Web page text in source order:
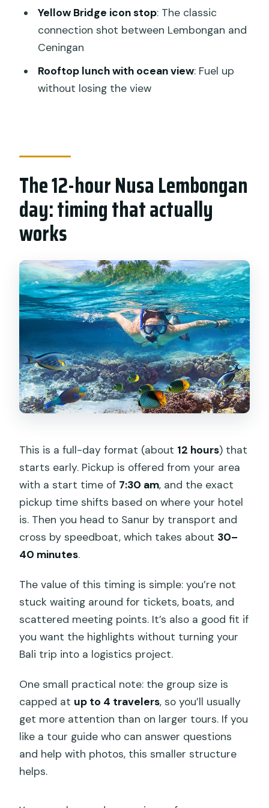
Yellow Bridge: the iconic connector
shot (and the honest reality)
What $143 buys you (and where
upgrades fit)
Who this tour suits best
The guide factor: friendly, photo-
minded, and useful in the water
Should you book this Nusa Lembongan
snorkeling and mangrove day tour?
FAQ
What time does the tour start?
How long is the tour?
What’s included in the price?
Is snorkeling equipment provided?
Do I pay extra for a stand-up
paddleboard (SUP)?
Is there a limit on group size, and does
it depend on weather?
Yellow Bridge icon stop: The classic
connection shot between Lembongan and
Ceningan
Rooftop lunch with ocean view: Fuel up
without losing the view
The 12-hour Nusa Lembongan
day: timing that actually
works
This is a full-day format (about 12 hours) that
starts early. Pickup is offered from your area
with a start time of 7:30 am, and the exact
pickup time shifts based on where your hotel
is. Then you head to Sanur by transport and
cross by speedboat, which takes about 30–
40 minutes.
The value of this timing is simple: you’re not
stuck waiting around for tickets, boats, and
scattered meeting points. It’s also a good fit if
you want the highlights without turning your
Bali trip into a logistics project.
One small practical note: the group size is
capped at up to 4 travelers, so you’ll usually
get more attention than on larger tours. If you
like a tour guide who can answer questions
and help with photos, this smaller structure
helps.